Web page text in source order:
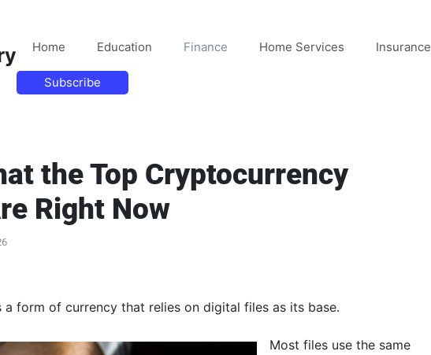
Home Education Finance Home Services Insurance
Subscribe
the Top Cryptocurrency
Right Now
form of currency that relies on digital files as its base.
Most files use the same